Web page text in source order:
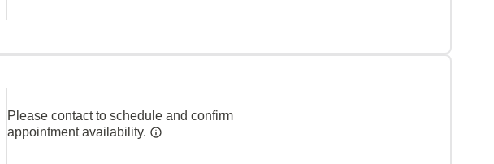
Please contact to schedule and confirm
appointment availability.